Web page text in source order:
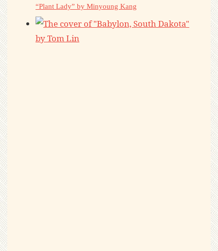
“Plant Lady” by Minyoung Kang